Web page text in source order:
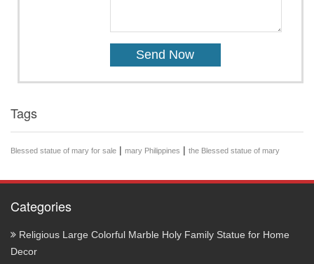
Tags
Blessed statue of mary for sale | mary Philippines | the Blessed statue of mary
Categories
Religious Large Colorful Marble Holy Family Statue for Home
Decor